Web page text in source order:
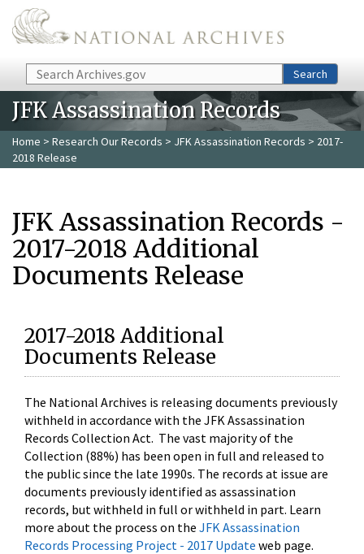
Skip to main content
Search Search
JFK Assassination Records
Home > Research Our Records > JFK Assassination Records > 2017-
2018 Release
JFK Assassination Records -
2017-2018 Additional
Documents Release
2017-2018 Additional
Documents Release
The National Archives is releasing documents previously
withheld in accordance with the JFK Assassination
Records Collection Act. The vast majority of the
Collection (88%) has been open in full and released to
the public since the late 1990s. The records at issue are
documents previously identified as assassination
records, but withheld in full or withheld in part. Learn
more about the process on the JFK Assassination
Records Processing Project - 2017 Update web page.